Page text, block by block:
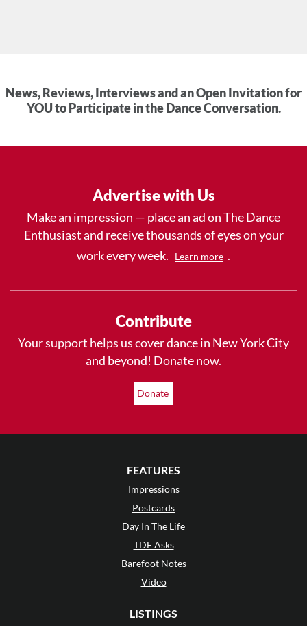
News, Reviews, Interviews and an Open Invitation for
YOU to Participate in the Dance Conversation.
Advertise with Us
Make an impression — place an ad on The Dance
Enthusiast and receive thousands of eyes on your
work every week.
Learn more .
Contribute
Your support helps us cover dance in New York City
and beyond! Donate now.
Donate
FEATURES
Impressions
Postcards
Day In The Life
TDE Asks
Barefoot Notes
Video
LISTINGS